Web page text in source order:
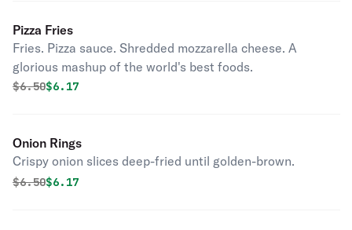
Pizza Fries
Fries. Pizza sauce. Shredded mozzarella cheese. A
glorious mashup of the world's best foods.
Original price was
$6.50Discounted price is
$6.17
Onion Rings
Crispy onion slices deep-fried until golden-brown.
Original price was
$6.50Discounted price is
$6.17